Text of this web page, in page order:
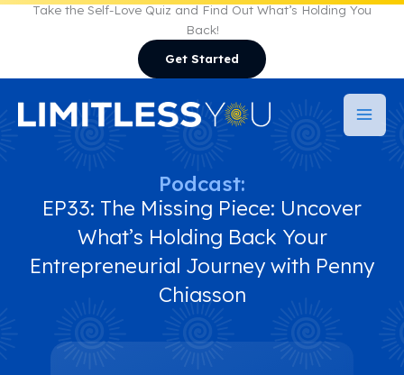
Take the Self-Love Quiz and Find Out What’s Holding You
Back!
Get Started
EP33: The Missing Piece: Uncover
What’s Holding Back Your
Entrepreneurial Journey with Penny
Chiasson
Podcast: